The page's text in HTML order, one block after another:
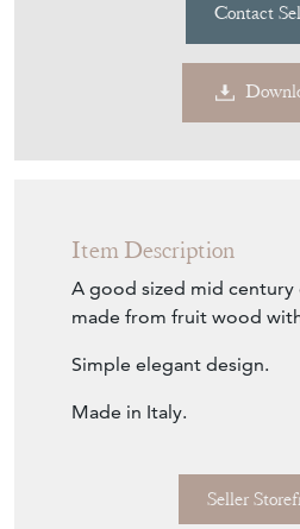
Contact
Item Description
A good sized mid century
made from fruit wood
Simple elegant design.
Made in Italy.
Seller